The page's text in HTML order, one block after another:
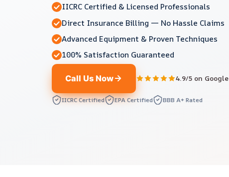
IICRC Certified & Licensed Professionals
Direct Insurance Billing — No Hassle Claims
Advanced Equipment & Proven Techniques
100% Satisfaction Guaranteed
Call Us Now 4.9/5 on Google
IICRC Certified EPA Certified BBB A+ Rated